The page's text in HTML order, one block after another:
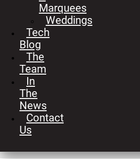
Marquees
Weddings
Tech
Blog
The
Team
In
The
News
Contact
Us